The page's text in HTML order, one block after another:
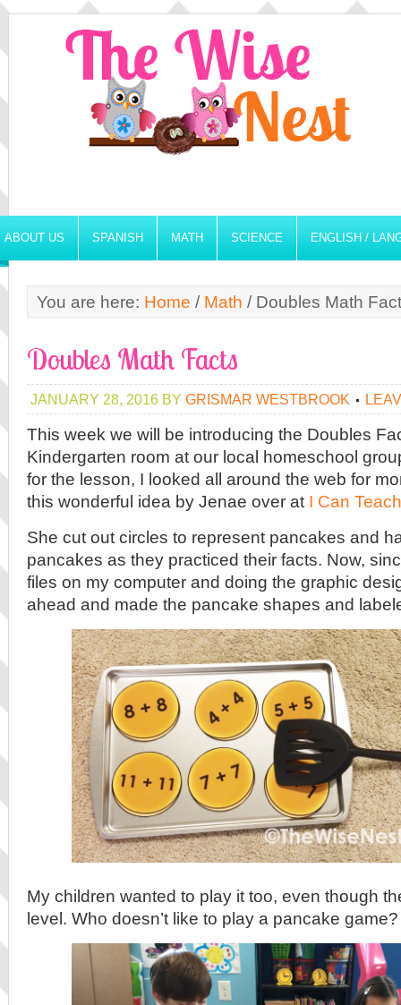
ABOUT US SPANISH MATH SCIENCE ENGLISH /
You are here: Home / Math / Doubles Math
Doubles Math Facts
JANUARY 28, 2016 BY GRISMAR WESTBROOK
This week we will be introducing the Doubles
Kindergarten room at our local homeschool
for the lesson, I looked all around the web for
this wonderful idea by Jenae over at I Can
She cut out circles to represent pancakes and
pancakes as they practiced their facts. Now,
files on my computer and doing the graphic
ahead and made the pancake shapes and
My children wanted to play it too, even though
level. Who doesn’t like to play a pancake game?